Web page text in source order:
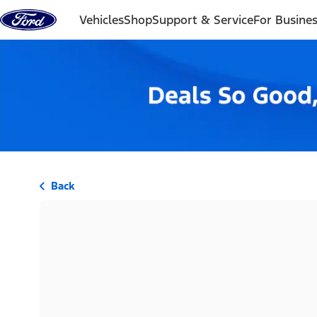
Skip to content
VehiclesShopSupport & ServiceFor
Back